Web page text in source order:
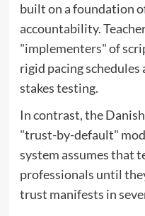
built on a foundation
accountability.
"implementers" of
rigid pacing
stakes testing.
In contrast, the
"trust-by-default"
system assumes that
professionals until
trust manifests in